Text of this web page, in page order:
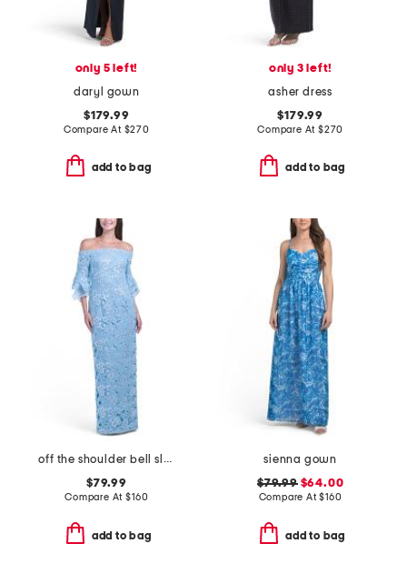
only 5 left!
daryl gown
$179.99
Compare At $270
add to bag
only 3 left!
asher dress
$179.99
Compare At $270
add to bag
off the shoulder bell sleeve lace gown
$79.99
Compare At$160
add to bag
sienna gown
$79.99$64.00
Compare At$160
add to bag